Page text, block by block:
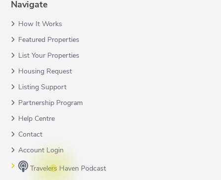
Navigate
How It Works
Featured Properties
List Your Properties
Housing Request
Listing Support
Partnership Program
Help Centre
Contact
Account Login
Travelers Haven Podcast